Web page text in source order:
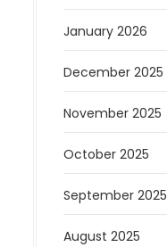
January 2026
December 2025
November 2025
October 2025
September 2025
August 2025